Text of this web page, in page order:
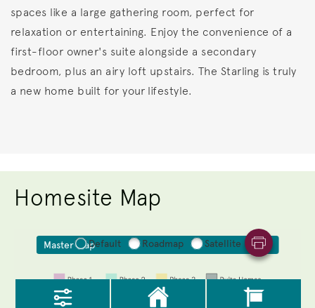
spaces like a large gathering room, perfect for
relaxation or entertaining. Enjoy the convenience of a
first-floor owner's suite alongside a secondary
bedroom, plus an airy loft upstairs. The Starling is truly
a new home built for your lifestyle.
Homesite Map